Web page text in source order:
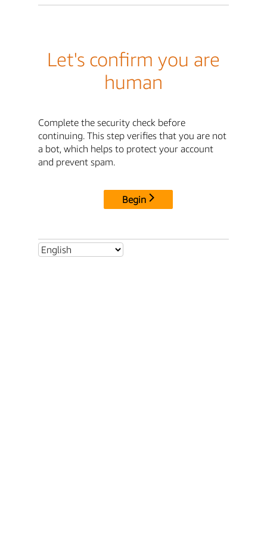
Let's confirm you are
human
Complete the security check before
continuing. This step verifies that you are not
a bot, which helps to protect your account
and prevent spam.
Begin